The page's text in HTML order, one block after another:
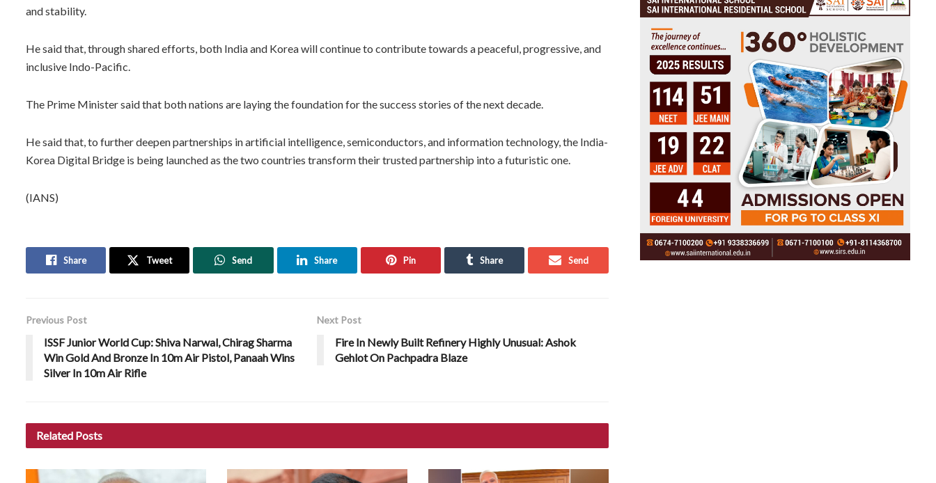
and stability.
He said that, through shared efforts, both India and Korea will continue to contribute towards a peaceful, progressive, and
inclusive Indo-Pacific.
The Prime Minister said that both nations are laying the foundation for the success stories of the next decade.
He said that, to further deepen partnerships in artificial intelligence, semiconductors, and information technology, the India-
Korea Digital Bridge is being launched as the two countries transform their trusted partnership into a futuristic one.
(IANS)
Share Tweet Send Share Pin Share Send
Previous Post
ISSF Junior World Cup: Shiva Narwal, Chirag Sharma
Win Gold And Bronze In 10m Air Pistol, Panaah Wins
Silver In 10m Air Rifle
Next Post
Fire In Newly Built Refinery Highly Unusual: Ashok
Gehlot On Pachpadra Blaze
Related Posts